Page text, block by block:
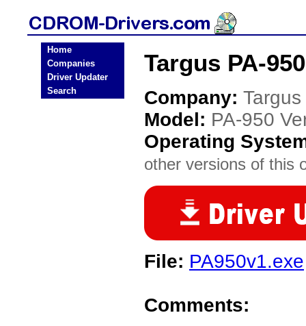
Home
Companies
Driver Updater
Search
Targus PA-
Company: Targus
Model: PA-950
Operating
other versions of this
File: PA950v1.exe
Comments: